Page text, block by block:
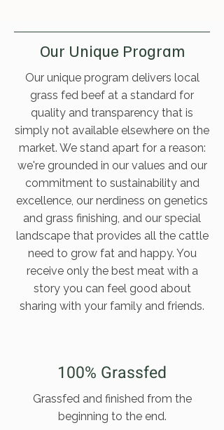
Our Unique Program
Our unique program delivers local
grass fed beef at a standard for
quality and transparency that is
simply not available elsewhere on the
market. We stand apart for a reason:
we're grounded in our values and our
commitment to sustainability and
excellence, our nerdiness on genetics
and grass finishing, and our special
landscape that provides all the cattle
need to grow fat and happy. You
receive only the best meat with a
story you can feel good about
sharing with your family and friends.
100% Grassfed
Grassfed and finished from the
beginning to the end.